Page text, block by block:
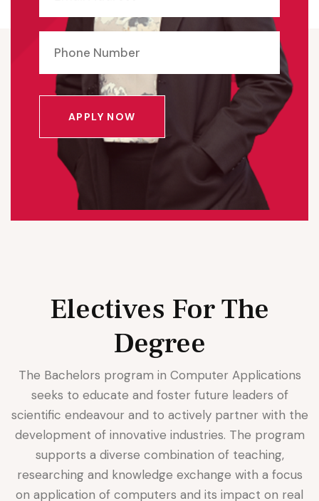
APPLY NOW
Electives For The
Degree
The Bachelors program in Computer Applications
seeks to educate and foster future leaders of
scientific endeavour and to actively partner with the
development of innovative industries. The program
supports a diverse combination of teaching,
researching and knowledge exchange with a focus
on application of computers and its impact on real